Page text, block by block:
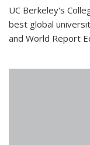
UC Berkeley's
best global
and World Report